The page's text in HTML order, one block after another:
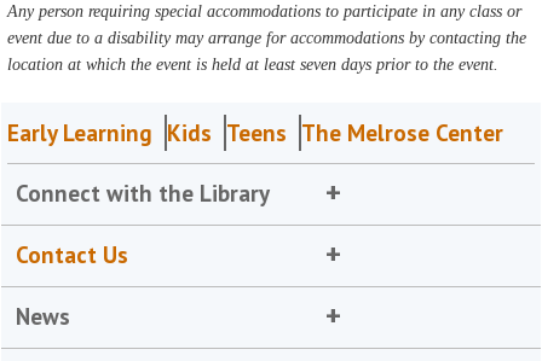
Any person requiring special accommodations to participate in any class or
event due to a disability may arrange for accommodations by contacting the
location at which the event is held at least seven days prior to the event.
Early Learning Kids Teens The Melrose Center
Connect with the Library
Contact Us
News